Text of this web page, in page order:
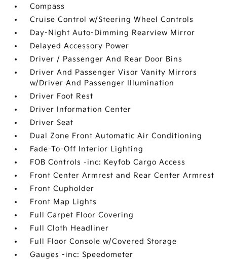
Compass
Cruise Control w/Steering Wheel Controls
Day-Night Auto-Dimming Rearview Mirror
Delayed Accessory Power
Driver / Passenger And Rear Door Bins
Driver And Passenger Visor Vanity Mirrors
w/Driver And Passenger Illumination
Driver Foot Rest
Driver Information Center
Driver Seat
Dual Zone Front Automatic Air Conditioning
Fade-To-Off Interior Lighting
FOB Controls -inc: Keyfob Cargo Access
Front Center Armrest and Rear Center Armrest
Front Cupholder
Front Map Lights
Full Carpet Floor Covering
Full Cloth Headliner
Full Floor Console w/Covered Storage
Gauges -inc: Speedometer